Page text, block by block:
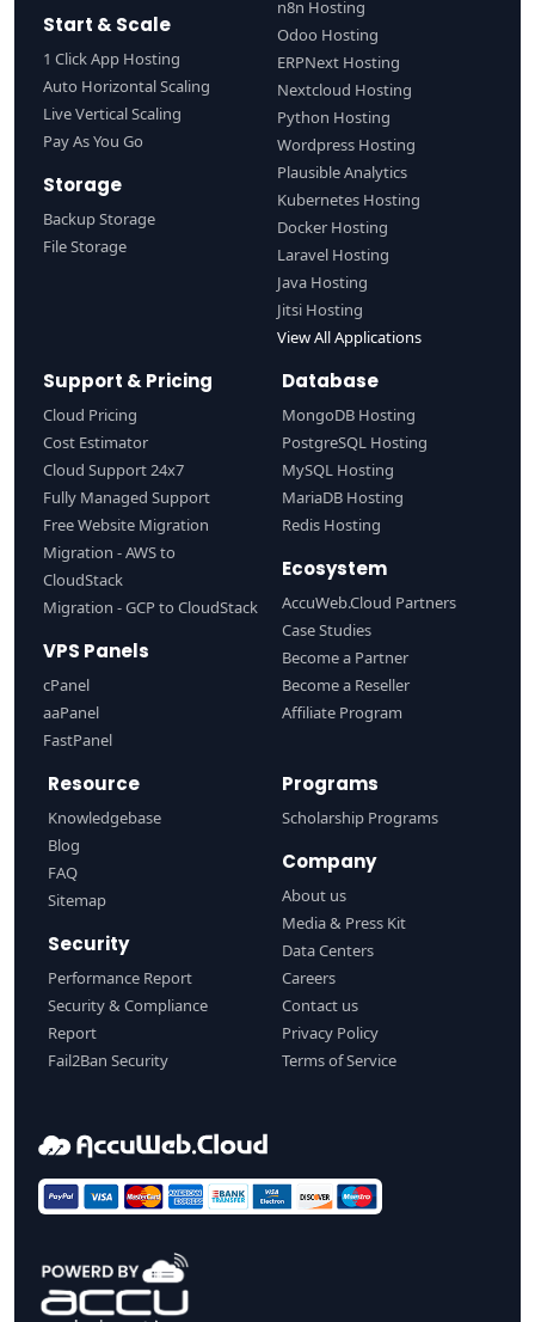
Start & Scale
1 Click App Hosting
Auto Horizontal Scaling
Live Vertical Scaling
Pay As You Go
Storage
Backup Storage
File Storage
n8n Hosting
Odoo Hosting
ERPNext Hosting
Nextcloud Hosting
Python Hosting
Wordpress Hosting
Plausible Analytics
Kubernetes Hosting
Docker Hosting
Laravel Hosting
Java Hosting
Jitsi Hosting
View All Applications
Support & Pricing
Cloud Pricing
Cost Estimator
Cloud Support 24x7
Fully Managed Support
Free Website Migration
Migration - AWS to
CloudStack
Migration - GCP to CloudStack
VPS Panels
cPanel
aaPanel
FastPanel
Database
MongoDB Hosting
PostgreSQL Hosting
MySQL Hosting
MariaDB Hosting
Redis Hosting
Ecosystem
AccuWeb.Cloud Partners
Case Studies
Become a Partner
Become a Reseller
Affiliate Program
Resource
Knowledgebase
Blog
FAQ
Sitemap
Security
Performance Report
Security & Compliance
Report
Fail2Ban Security
Programs
Scholarship Programs
Company
About us
Media & Press Kit
Data Centers
Careers
Contact us
Privacy Policy
Terms of Service